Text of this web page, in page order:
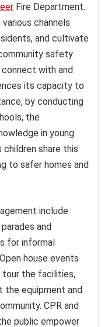
Fire Department.
channels
and cultivate
safety.
with and
its capacity to
by conducting
the
in young
share this
to safer homes and
include
and
for informal
house events
the facilities,
the equipment and
CPR and
public empower